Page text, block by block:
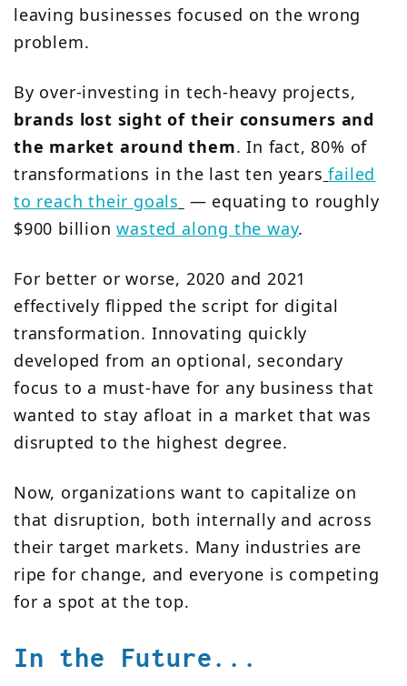
leaving businesses focused on the wrong
problem.
By over-investing in tech-heavy projects,
brands lost sight of their consumers and
the market around them. In fact, 80% of
transformations in the last ten years failed
to reach their goals — equating to roughly
$900 billionwasted along the way.
For better or worse, 2020 and 2021
effectively flipped the script for digital
transformation. Innovating quickly
developed from an optional, secondary
focus to a must-have for any business that
wanted to stay afloat in a market that was
disrupted to the highest degree.
Now, organizations want to capitalize on
that disruption, both internally and across
their target markets. Many industries are
ripe for change, and everyone is competing
for a spot at the top.
In the Future...